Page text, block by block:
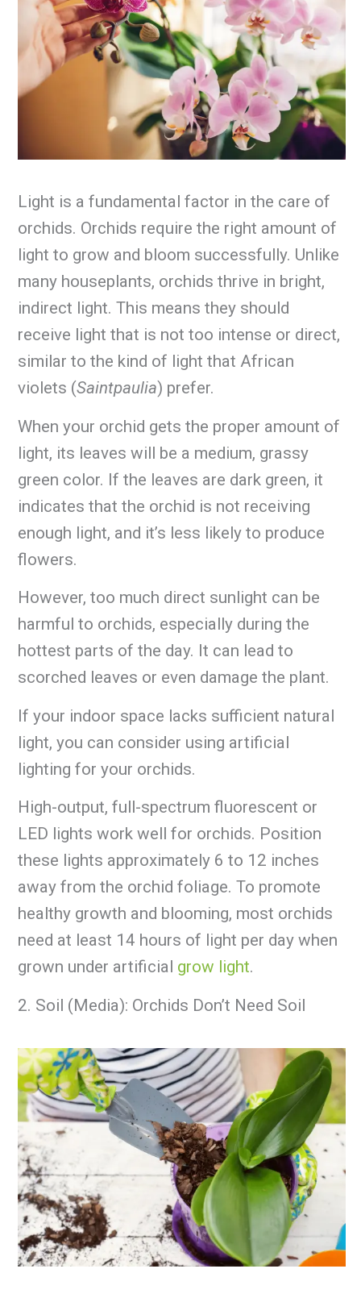
Light is a fundamental factor in the care of
orchids. Orchids require the right amount of
light to grow and bloom successfully. Unlike
many houseplants, orchids thrive in bright,
indirect light. This means they should
receive light that is not too intense or direct,
similar to the kind of light that African
violets (Saintpaulia) prefer.
When your orchid gets the proper amount of
light, its leaves will be a medium, grassy
green color. If the leaves are dark green, it
indicates that the orchid is not receiving
enough light, and it’s less likely to produce
flowers.
However, too much direct sunlight can be
harmful to orchids, especially during the
hottest parts of the day. It can lead to
scorched leaves or even damage the plant.
If your indoor space lacks sufficient natural
light, you can consider using artificial
lighting for your orchids.
High-output, full-spectrum fluorescent or
LED lights work well for orchids. Position
these lights approximately 6 to 12 inches
away from the orchid foliage. To promote
healthy growth and blooming, most orchids
need at least 14 hours of light per day when
grown under artificial grow light.
2. Soil (Media): Orchids Don’t Need Soil